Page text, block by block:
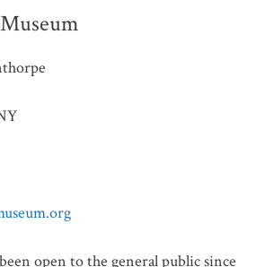
open to the general public since